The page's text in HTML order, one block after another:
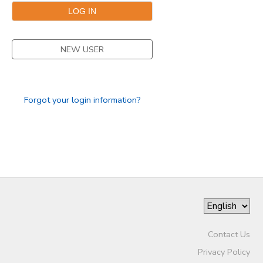
NEW USER
Forgot your login information?
Contact Us
Privacy Policy
STORE DEPOSITS
GIFT CERTIFICATES
DONATIONS